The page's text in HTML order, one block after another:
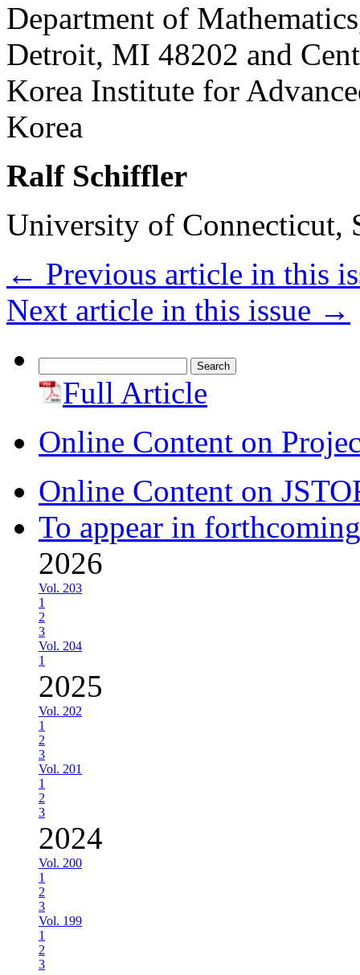
Department of
Detroit, MI 48202 and
Korea Institute for
Korea
Ralf Schiffler
University of Connecticut,
← Previous article in this
Next article in this issue →
for: Full Article
Online Content on
Online Content on
To appear in
2026
Vol. 203
1
2
3
Vol. 204
1
2025
Vol. 202
1
2
3
Vol. 201
1
2
3
2024
Vol. 200
1
2
3
Vol. 199
1
2
3